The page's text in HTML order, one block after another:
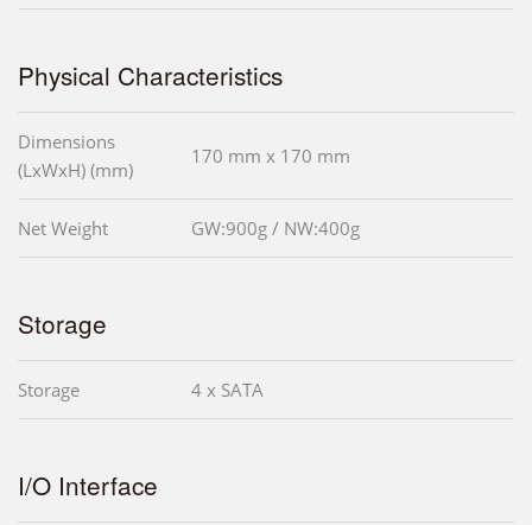
Physical Characteristics
Dimensions
(LxWxH) (mm)
170 mm x 170 mm
Net Weight GW:900g / NW:400g
Storage
Storage 4 x SATA
I/O Interface